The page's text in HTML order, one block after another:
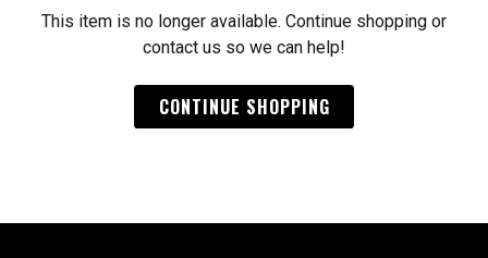
This item is no longer available. Continue shopping or
contact us so we can help!
CONTINUE SHOPPING